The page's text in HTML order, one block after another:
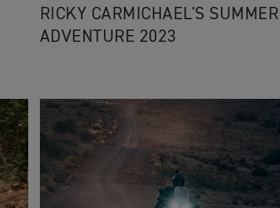
RICKY CARMICHAEL'S SUMMER
ADVENTURE 2023